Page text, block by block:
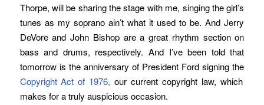
Thorpe, will be sharing the stage with me, singing the girl’s
tunes as my soprano ain’t what it used to be. And Jerry
DeVore and John Bishop are a great rhythm section on
bass and drums, respectively. And I’ve been told that
tomorrow is the anniversary of President Ford signing the
Copyright Act of 1976, our current copyright law, which
makes for a truly auspicious occasion.